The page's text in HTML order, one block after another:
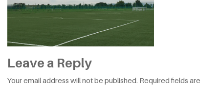
Leave a Reply
Your email address will not be published. Required fields are